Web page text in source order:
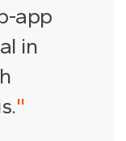
app
in
"